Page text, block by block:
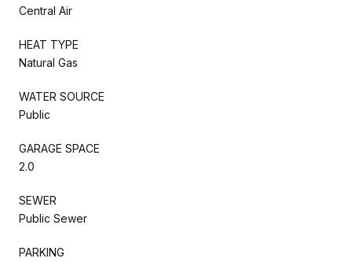
Central Air
HEAT TYPE
Natural Gas
WATER SOURCE
Public
GARAGE SPACE
2.0
SEWER
Public Sewer
PARKING